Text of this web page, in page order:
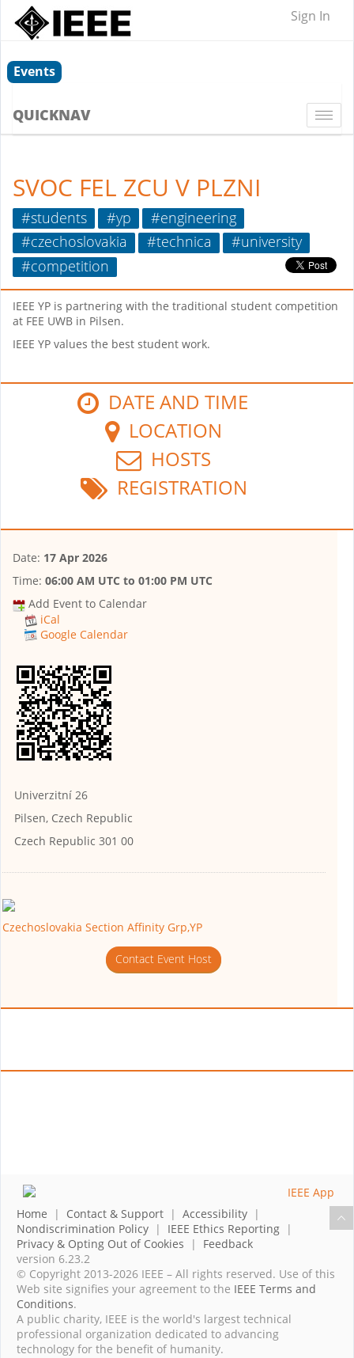
Sign In
Events
QUICKNAV
SVOC FEL ZCU V PLZNI
#students #yp
#engineering
#czechoslovakia
#technica
#university
#competition
IEEE YP is partnering with the traditional student competition
at FEE UWB in Pilsen.
IEEE YP values the best student work.
DATE AND TIME
LOCATION
HOSTS
REGISTRATION
Date: 17 Apr 2026
Time: 06:00 AM UTC to 01:00 PM UTC
Add Event to Calendar
iCal
Google Calendar
Univerzitní 26
Pilsen, Czech Republic
Czech Republic 301 00
Czechoslovakia Section Affinity Grp,YP
Contact Event Host
Home | Contact & Support | Accessibility |
Nondiscrimination Policy | IEEE Ethics Reporting |
Privacy & Opting Out of Cookies | Feedback
version 6.23.2
© Copyright 2013-2026 IEEE – All rights reserved. Use of this
Web site signifies your agreement to the IEEE Terms and
Conditions.
A public charity, IEEE is the world's largest technical
professional organization dedicated to advancing
technology for the benefit of humanity.